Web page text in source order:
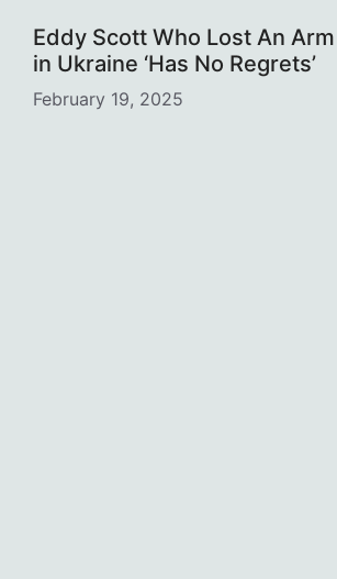
Eddy Scott Who Lost An
in Ukraine ‘Has No Regrets’
February 19, 2025